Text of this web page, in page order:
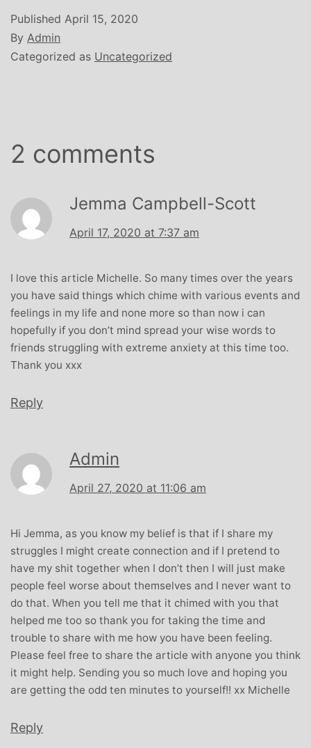
Published April 15, 2020
By Admin
Categorized as Uncategorized
2 comments
Jemma Campbell-Scott
April 17, 2020 at 7:37 am
I love this article Michelle. So many times over the years
you have said things which chime with various events and
feelings in my life and none more so than now i can
hopefully if you don’t mind spread your wise words to
friends struggling with extreme anxiety at this time too.
Thank you xxx
Reply
Admin
April 27, 2020 at 11:06 am
Hi Jemma, as you know my belief is that if I share my
struggles I might create connection and if I pretend to
have my shit together when I don’t then I will just make
people feel worse about themselves and I never want to
do that. When you tell me that it chimed with you that
helped me too so thank you for taking the time and
trouble to share with me how you have been feeling.
Please feel free to share the article with anyone you think
it might help. Sending you so much love and hoping you
are getting the odd ten minutes to yourself!! xx Michelle
Reply